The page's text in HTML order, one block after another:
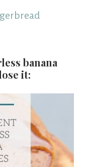
banana
it: